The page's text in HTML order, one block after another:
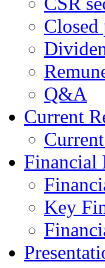
Closed
Q&A
Current
Financial
Key